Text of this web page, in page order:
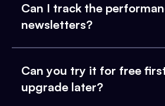
Can I track the
newsletters?
Can you try it for free
upgrade later?